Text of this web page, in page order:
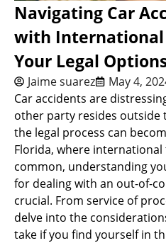
Navigating Car
with International
Your Legal
Jaime suarez May 4,
Car accidents are
other party resides outside
the legal process can
Florida, where
common, understanding
for dealing with an out-of-
crucial. From service of
delve into the
take if you find yourself in